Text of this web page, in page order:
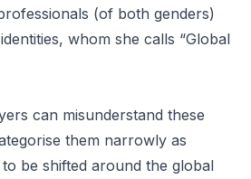
(of both genders)
whom she calls “Global
can misunderstand these
them narrowly as
be shifted around the global